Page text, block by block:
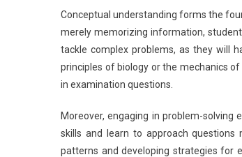
Conceptual understanding forms the
merely memorizing information,
tackle complex problems, as they will
principles of biology or the mechanics
in examination questions.
Moreover, engaging in problem-solving
skills and learn to approach questions
patterns and developing strategies for